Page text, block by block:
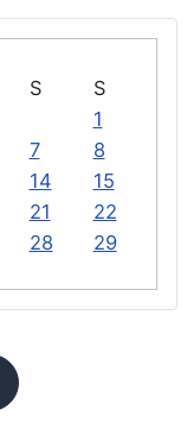
S
S
1
7
8
14
15
21
22
28
29